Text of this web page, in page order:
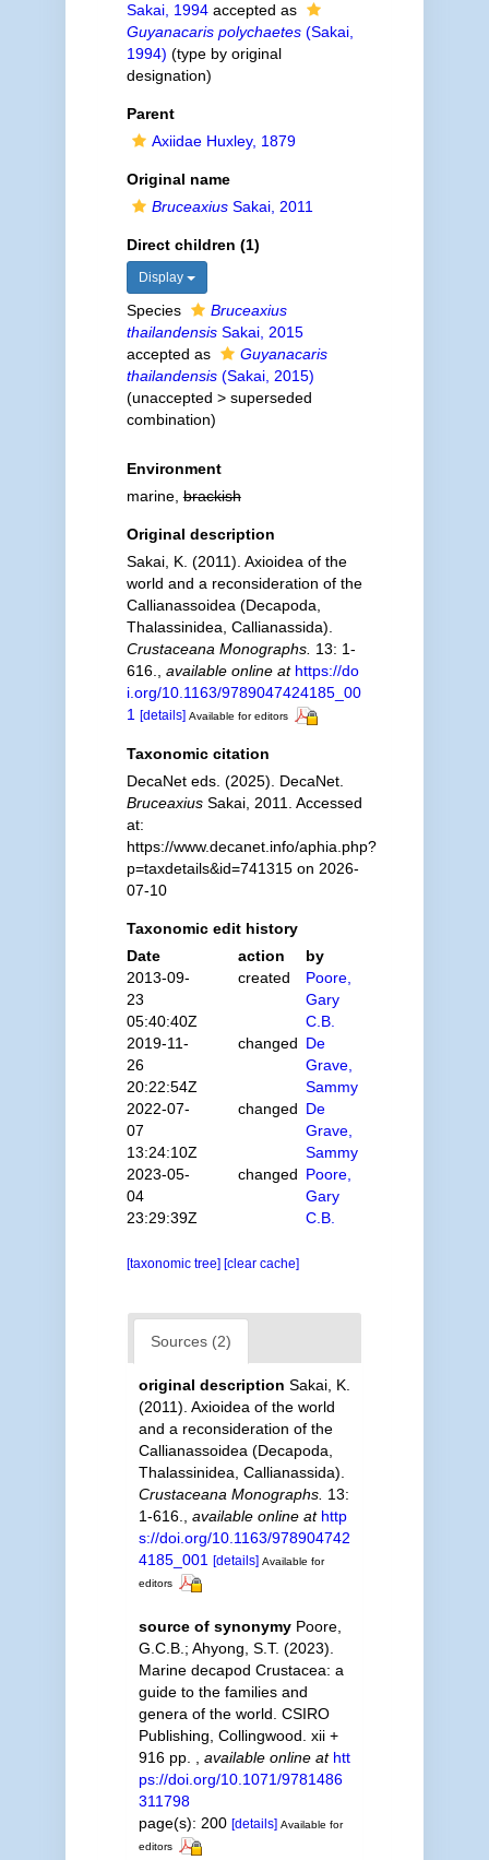
Sakai, 1994accepted as
Guyanacaris polychaetes(Sakai,
1994) (type by original
designation)
Parent
Axiidae Huxley, 1879
Original name
BruceaxiusSakai, 2011
Direct children (1)
Display
Species
Bruceaxius
thailandensisSakai, 2015
accepted as
Guyanacaris
thailandensis(Sakai, 2015)
(unaccepted > superseded
combination)
Environment
marine,brackish
Original description
Sakai, K. (2011). Axioidea of the
world and a reconsideration of the
Callianassoidea (Decapoda,
Thalassinidea, Callianassida).
Crustaceana Monographs. 13: 1-
616.
available online at https://do
i.org/10.1163/9789047424185_00
1 [details] Available for editors
Taxonomic citation
DecaNet eds. (2025). DecaNet.
BruceaxiusSakai, 2011. Accessed
at:
https://www.decanet.info/aphia.php?
p=taxdetails&id=741315 on 2026-
07-10
Taxonomic edit history
Date
action
by
2013-09-
23
05:40:40Z
created
Poore,
Gary
C.B.
2019-11-
26
20:22:54Z
changed De
Grave,
Sammy
2022-07-
07
13:24:10Z
changed De
Grave,
Sammy
2023-05-
04
23:29:39Z
changed Poore,
Gary
C.B.
[taxonomic tree] [clear cache]
Sources (2)
original description Sakai, K.
(2011). Axioidea of the world
and a reconsideration of the
Callianassoidea (Decapoda,
Thalassinidea, Callianassida).
Crustaceana Monographs. 13:
1-616.
available online at http
s://doi.org/10.1163/978904742
4185_001 [details] Available for
editors
source of synonymy Poore,
G.C.B.; Ahyong, S.T. (2023).
Marine decapod Crustacea: a
guide to the families and
genera of the world. CSIRO
Publishing, Collingwood. xii +
916 pp.
available online at htt
ps://doi.org/10.1071/9781486
311798
page(s): 200 [details] Available for
editors